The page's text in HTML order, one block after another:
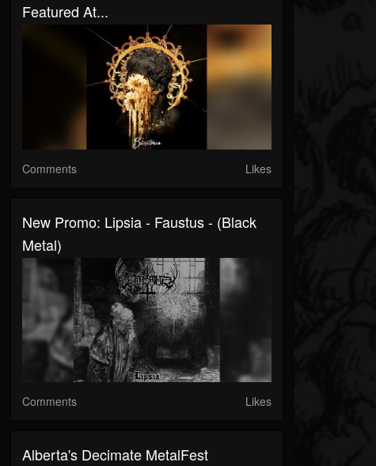
Featured At...
Comments Likes
New Promo: Lipsia - Faustus - (Black
Metal)
Comments Likes
Alberta's Decimate MetalFest